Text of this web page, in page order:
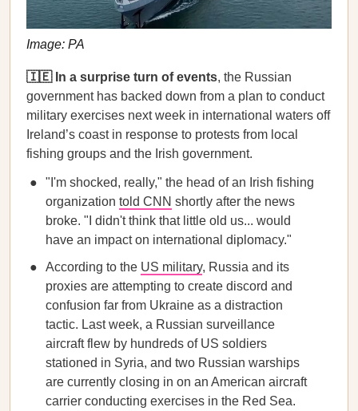
Image: PA
🇮🇪 In a surprise turn of events, the Russian
government has backed down from a plan to conduct
military exercises next week in international waters off
Ireland’s coast in response to protests from local
fishing groups and the Irish government.
"I'm shocked, really," the head of an Irish fishing
organization told CNN shortly after the news
broke. "I didn't think that little old us... would
have an impact on international diplomacy."
According to the US military, Russia and its
proxies are attempting to create discord and
confusion far from Ukraine as a distraction
tactic. Last week, a Russian surveillance
aircraft flew by hundreds of US soldiers
stationed in Syria, and two Russian warships
are currently closing in on an American aircraft
carrier conducting exercises in the Red Sea.